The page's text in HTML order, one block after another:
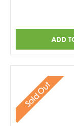
ADD
Sold Out